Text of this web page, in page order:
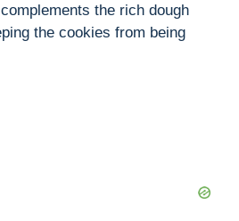
the rich dough
the cookies from being